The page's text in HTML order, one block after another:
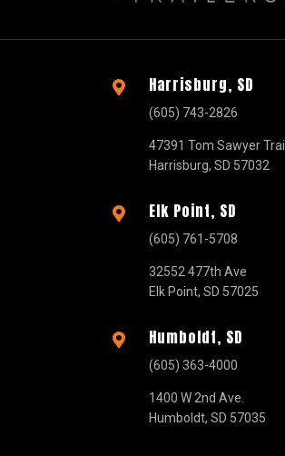
 Harrisburg, SD
(605) 743-2826
47391 Tom Sawyer Trail
Harrisburg, SD 57032
 Elk Point, SD
(605) 761-5708
32552 477th Ave
Elk Point, SD 57025
 Humboldt, SD
(605) 363-4000
1400 W 2nd Ave.
Humboldt, SD 57035